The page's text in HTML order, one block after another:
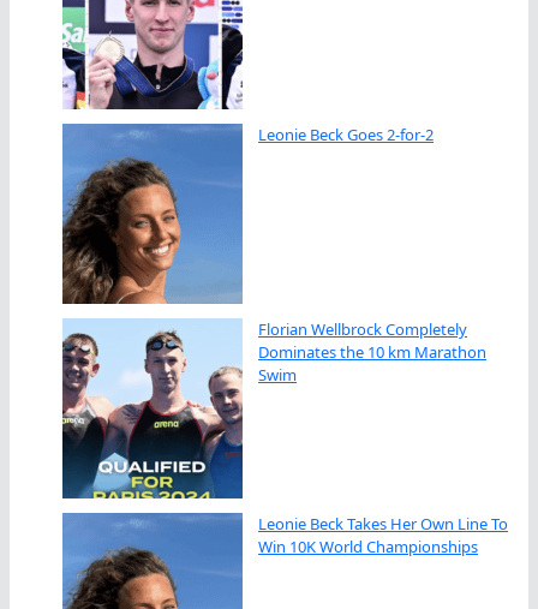
Leonie Beck Goes 2-for-2
Florian Wellbrock Completely
Dominates the 10 km Marathon
Swim
Leonie Beck Takes Her Own Line To
Win 10K World Championships